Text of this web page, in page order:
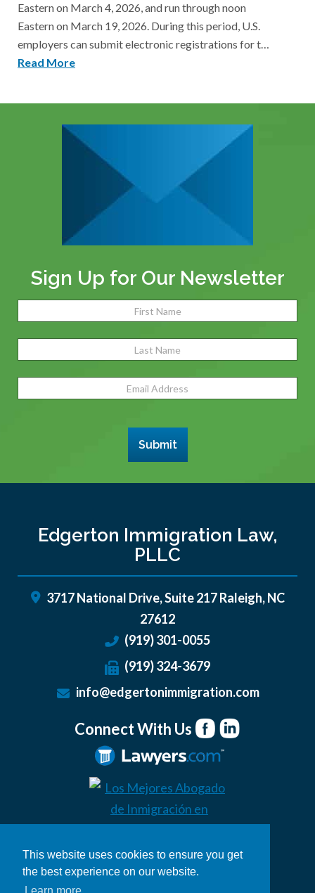
This website uses cookies to ensure you get
the best experience on our website.
Eastern on March 4, 2026, and run through noon
Eastern on March 19, 2026. During this period, U.S.
employers can submit electronic registrations for t…
Read More
Sign Up for Our Newsletter
Address (Required)
Submit
Edgerton Immigration Law,
PLLC
3717 National Drive, Suite 217Raleigh,NC
27612
(919) 301-0055
(919) 324-3679
info@edgertonimmigration.com
Connect With Us